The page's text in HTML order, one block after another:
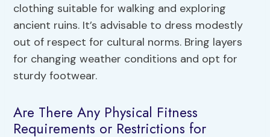
clothing suitable for walking and exploring
ancient ruins. It’s advisable to dress modestly
out of respect for cultural norms. Bring layers
for changing weather conditions and opt for
sturdy footwear.
Are There Any Physical Fitness
Requirements or Restrictions for